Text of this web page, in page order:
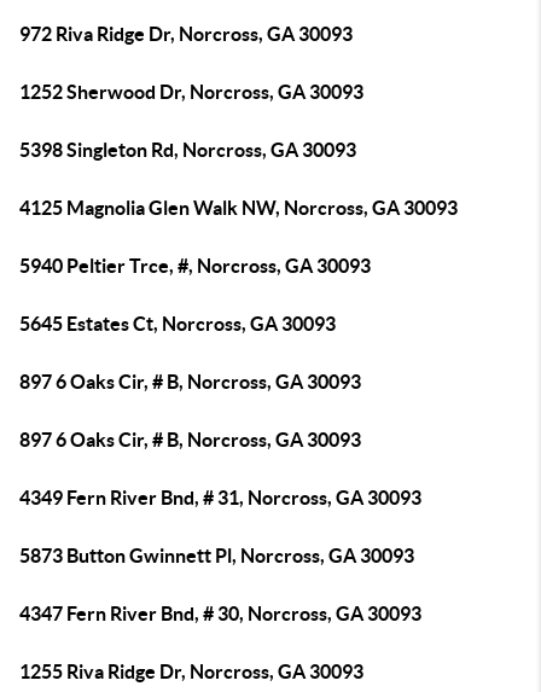
972 Riva Ridge Dr, Norcross, GA 30093
1252 Sherwood Dr, Norcross, GA 30093
5398 Singleton Rd, Norcross, GA 30093
4125 Magnolia Glen Walk NW, Norcross, GA 30093
5940 Peltier Trce, #, Norcross, GA 30093
5645 Estates Ct, Norcross, GA 30093
897 6 Oaks Cir, # B, Norcross, GA 30093
897 6 Oaks Cir, # B, Norcross, GA 30093
4349 Fern River Bnd, # 31, Norcross, GA 30093
5873 Button Gwinnett Pl, Norcross, GA 30093
4347 Fern River Bnd, # 30, Norcross, GA 30093
1255 Riva Ridge Dr, Norcross, GA 30093